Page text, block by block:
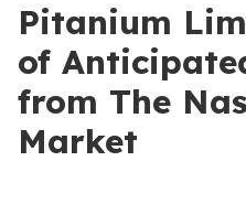
Pitanium
of
from The
Market